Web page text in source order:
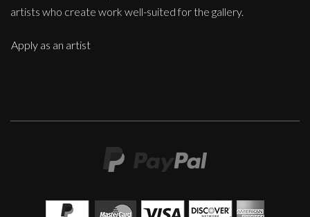
artists who create work well-suited for the gallery.
Apply as an artist